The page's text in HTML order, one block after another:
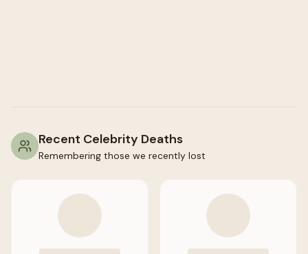
Recent Celebrity Deaths
Remembering those we recently lost